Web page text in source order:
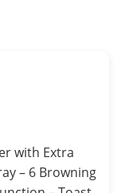
with Extra
– 6 Browning